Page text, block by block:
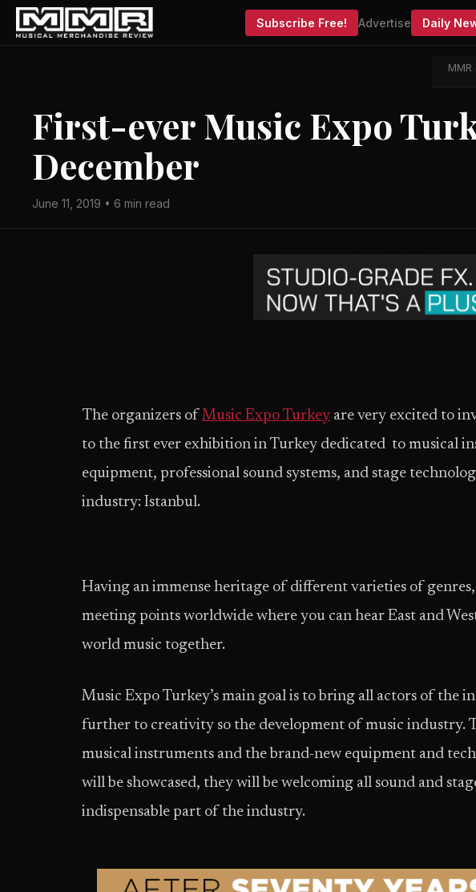
Subscribe Free! Advertise Daily
First-ever Music Expo
December
June 11, 2019 • 6 min read
The organizers of Music Expo Turkey are very excited to
to the first ever exhibition in Turkey dedicated to musical
equipment, professional sound systems, and stage
industry: Istanbul.
Having an immense heritage of different varieties of
meeting points worldwide where you can hear East and
world music together.
Music Expo Turkey’s main goal is to bring all actors of the
further to creativity so the development of music industry.
musical instruments and the brand-new equipment and
will be showcased, they will be welcoming all sound and
indispensable part of the industry.